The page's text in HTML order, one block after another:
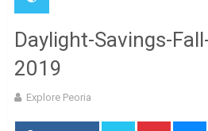
Daylight-Savings-
2019
Explore Peoria